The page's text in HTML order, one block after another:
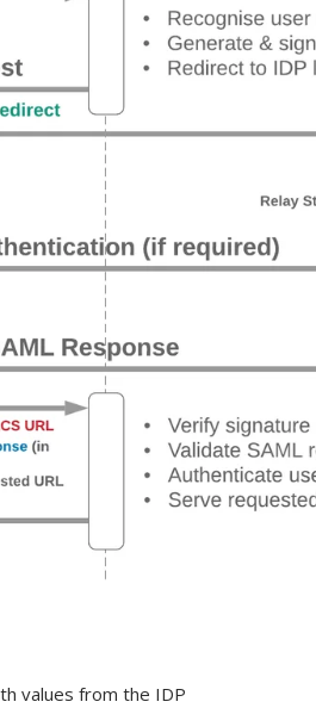
values from the IDP